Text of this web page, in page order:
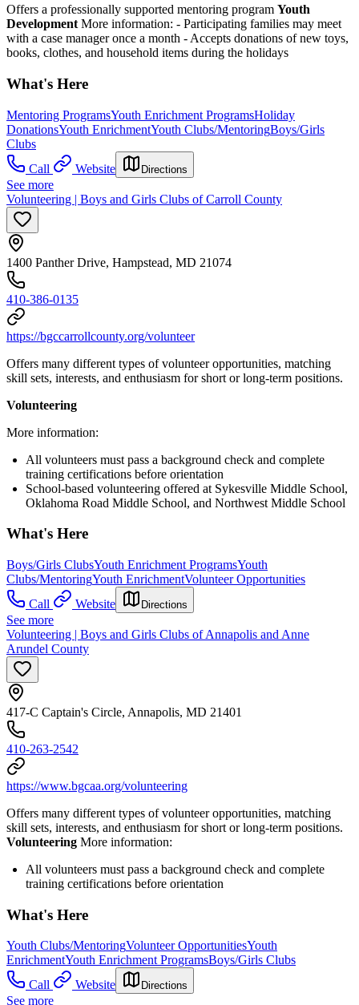
Offers a professionally supported mentoring program Youth
Development More information: - Participating families may meet
with a case manager once a month - Accepts donations of new toys,
books, clothes, and household items during the holidays
What's Here
Mentoring ProgramsYouth Enrichment ProgramsHoliday
DonationsYouth EnrichmentYouth Clubs/MentoringBoys/Girls
Clubs
Call
Website Directions
See more
Volunteering | Boys and Girls Clubs of Carroll County
1400 Panther Drive, Hampstead, MD 21074
410-386-0135
https://bgccarrollcounty.org/volunteer
Offers many different types of volunteer opportunities, matching
skill sets, interests, and enthusiasm for short or long-term positions.
Volunteering
More information:
All volunteers must pass a background check and complete
training certifications before orientation
School-based volunteering offered at Sykesville Middle School,
Oklahoma Road Middle School, and Northwest Middle School
What's Here
Boys/Girls ClubsYouth Enrichment ProgramsYouth
Clubs/MentoringYouth EnrichmentVolunteer Opportunities
Call
Website Directions
See more
Volunteering | Boys and Girls Clubs of Annapolis and Anne
Arundel County
417-C Captain's Circle, Annapolis, MD 21401
410-263-2542
https://www.bgcaa.org/volunteering
Offers many different types of volunteer opportunities, matching
skill sets, interests, and enthusiasm for short or long-term positions.
Volunteering More information:
All volunteers must pass a background check and complete
training certifications before orientation
What's Here
Youth Clubs/MentoringVolunteer OpportunitiesYouth
EnrichmentYouth Enrichment ProgramsBoys/Girls Clubs
Call
Website Directions
See more